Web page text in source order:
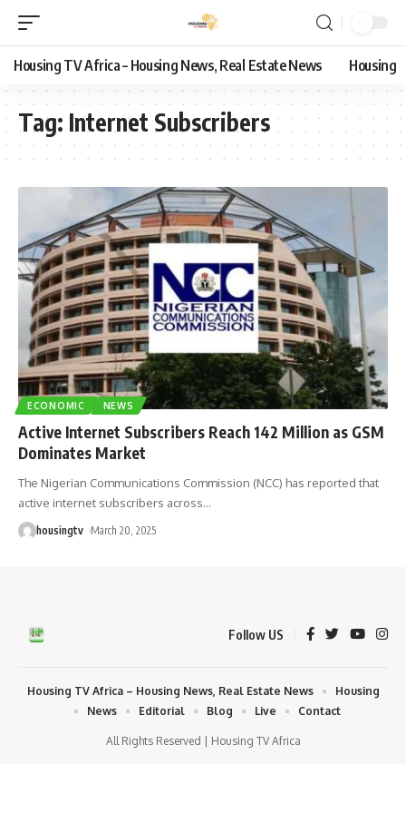
Housing TV Africa – Housing News, Real Estate News Housing
Tag: Internet Subscribers
ECONOMIC NEWS
Active Internet Subscribers Reach 142 Million as GSM
Dominates Market
The Nigerian Communications Commission (NCC) has reported that
active internet subscribers across…
housingtv March 20, 2025
Follow US
All Rights Reserved | Housing TV Africa
Housing TV Africa – Housing News, Real Estate News
Housing
News
Editorial Blog Live Contact